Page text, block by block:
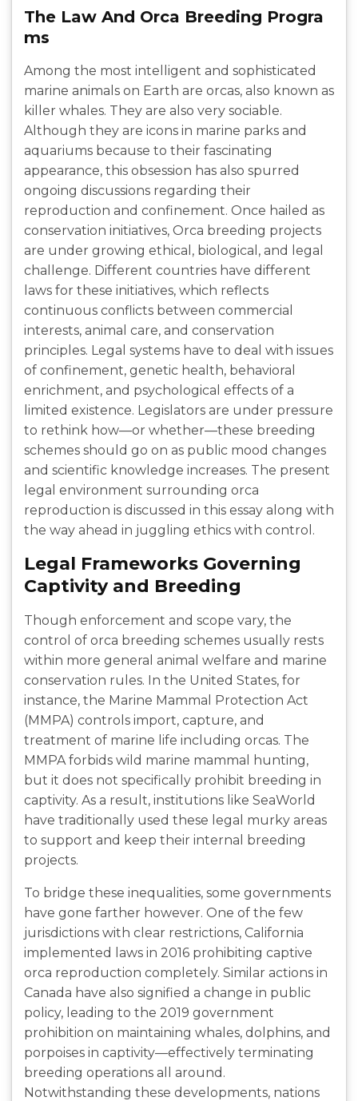
The Law And Orca Breeding Progra
ms
Among the most intelligent and sophisticated
marine animals on Earth are orcas, also known as
killer whales. They are also very sociable.
Although they are icons in marine parks and
aquariums because to their fascinating
appearance, this obsession has also spurred
ongoing discussions regarding their
reproduction and confinement. Once hailed as
conservation initiatives, Orca breeding projects
are under growing ethical, biological, and legal
challenge. Different countries have different
laws for these initiatives, which reflects
continuous conflicts between commercial
interests, animal care, and conservation
principles. Legal systems have to deal with issues
of confinement, genetic health, behavioral
enrichment, and psychological effects of a
limited existence. Legislators are under pressure
to rethink how—or whether—these breeding
schemes should go on as public mood changes
and scientific knowledge increases. The present
legal environment surrounding orca
reproduction is discussed in this essay along with
the way ahead in juggling ethics with control.
Legal Frameworks Governing
Captivity and Breeding
Though enforcement and scope vary, the
control of orca breeding schemes usually rests
within more general animal welfare and marine
conservation rules. In the United States, for
instance, the Marine Mammal Protection Act
(MMPA) controls import, capture, and
treatment of marine life including orcas. The
MMPA forbids wild marine mammal hunting,
but it does not specifically prohibit breeding in
captivity. As a result, institutions like SeaWorld
have traditionally used these legal murky areas
to support and keep their internal breeding
projects.
To bridge these inequalities, some governments
have gone farther however. One of the few
jurisdictions with clear restrictions, California
implemented laws in 2016 prohibiting captive
orca reproduction completely. Similar actions in
Canada have also signified a change in public
policy, leading to the 2019 government
prohibition on maintaining whales, dolphins, and
porpoises in captivity—effectively terminating
breeding operations all around.
Notwithstanding these developments, nations